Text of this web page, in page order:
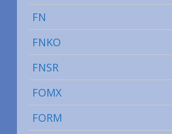
FN
FNKO
FNSR
FOMX
FORM